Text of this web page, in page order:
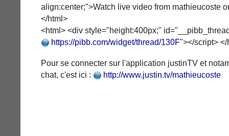
align:center;">Watch live video from mathieucoste
</html>
<html> <div style="height:400px;"
https://pibb.com/widget/thread/130F"></script> </
Pour se connecter sur l'application justinTV et
chat, c'est ici :
http://www.justin.tv/mathieucoste